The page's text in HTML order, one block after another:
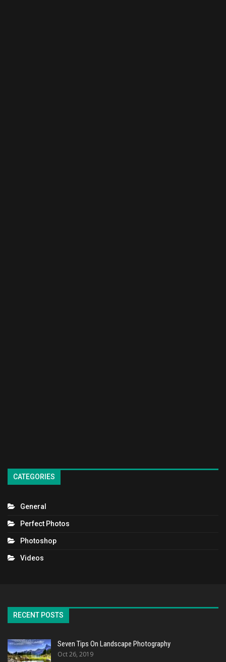
CATEGORIES
General
Perfect Photos
Photoshop
Videos
RECENT POSTS
Seven Tips On Landscape Photography
Oct 26, 2019